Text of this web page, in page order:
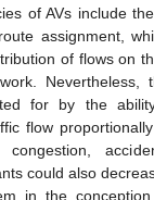
of AVs include
assignment,
of flows on
Nevertheless,
for by the
flow
congestion,
could also
in the